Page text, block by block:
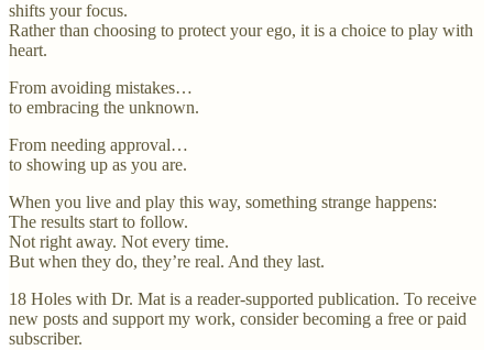
shifts your focus.
Rather than choosing to protect your ego, it is a choice to play with
heart.
From avoiding mistakes…
to embracing the unknown.
From needing approval…
to showing up as you are.
When you live and play this way, something strange happens:
The results start to follow.
Not right away. Not every time.
But when they do, they’re real. And they last.
18 Holes with Dr. Mat is a reader-supported publication. To receive
new posts and support my work, consider becoming a free or paid
subscriber.